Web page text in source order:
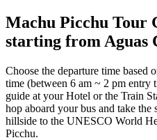
Machu Picchu Tour
starting from Aguas
Choose the departure time
time (between 6 am ~ 2 pm entry
guide at your Hotel or the Train
hop aboard your bus and take
hillside to the UNESCO World
Picchu.